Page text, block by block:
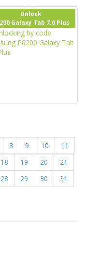
Unlock
Galaxy Tab 7.0 Plus
8 9 10
11
18 19 20
21
28 29 30
31